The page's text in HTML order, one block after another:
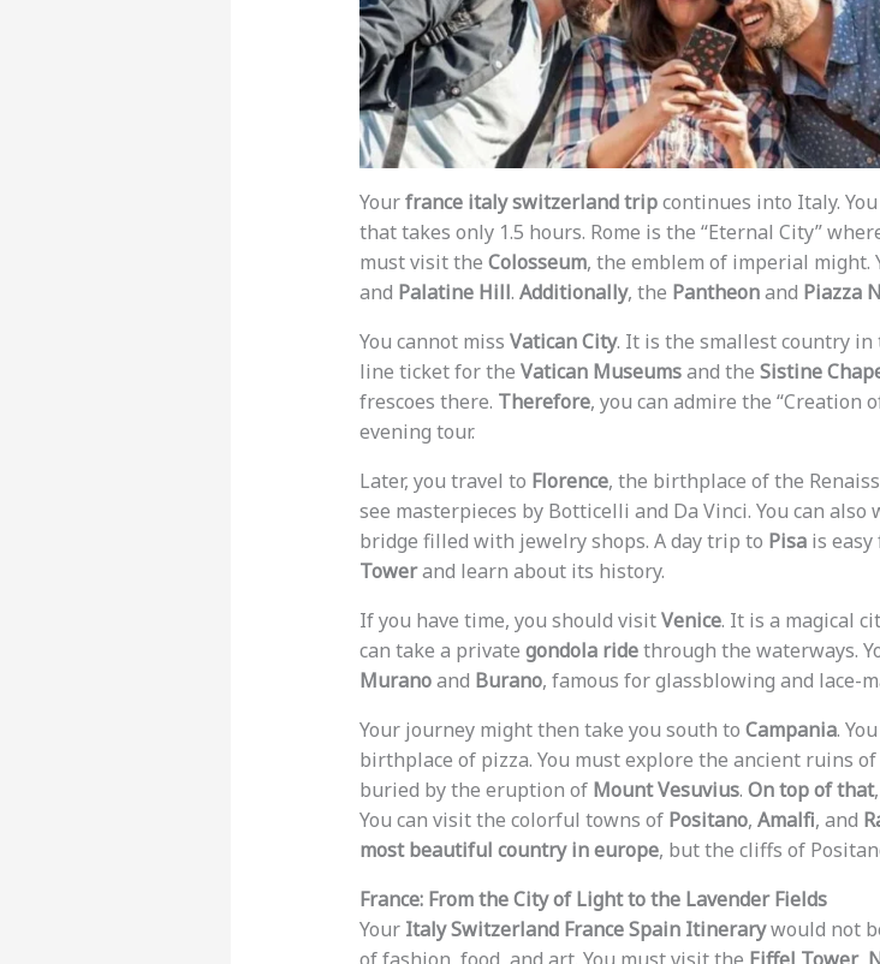
Yourfrance italy switzerland tripcontinues into Italy.
that takes only 1.5 hours. Rome is the “Eternal City”
must visit the Colosseum, the emblem of imperial might.
and Palatine Hill. Additionally, the Pantheonand Piazza
You cannot miss Vatican City. It is the smallest country in
line ticket for the Vatican Museumsand the Sistine
frescoes there. Therefore, you can admire the “Creation
evening tour.
Later, you travel to Florence, the birthplace of the
see masterpieces by Botticelli and Da Vinci. You can also
bridge filled with jewelry shops. A day trip to Pisais easy
Towerand learn about its history.
If you have time, you should visitVenice. It is a magical
can take a private gondola ridethrough the waterways.
Muranoand Burano, famous for glassblowing and lace-
Your journey might then take you south to Campania.
birthplace of pizza. You must explore the ancient ruins of
buried by the eruption of Mount Vesuvius. On top of that
You can visit the colorful towns of Positano, Amalfi, and
most beautiful country in europe, but the cliffs of
France: From the City of Light to the Lavender Fields
Your Italy Switzerland France Spain Itinerarywould not